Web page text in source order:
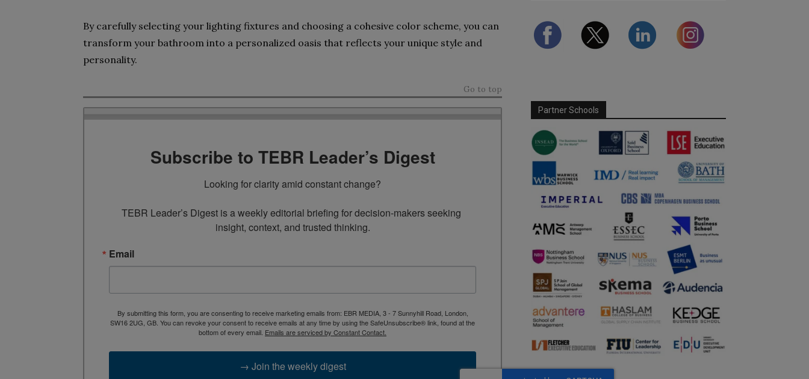
By carefully selecting your lighting fixtures and choosing a cohesive color scheme, you can
transform your bathroom into a personalized oasis that reflects your unique style and
personality.
Go to top
Subscribe to TEBR Leader’s Digest
Looking for clarity amid constant change?
TEBR Leader’s Digest is a weekly editorial briefing for decision-makers seeking
insight, context, and trusted thinking.
Email
By submitting this form, you are consenting to receive marketing emails from: EBR MEDIA, 3 - 7 Sunnyhill Road, London,
SW16 2UG, GB. You can revoke your consent to receive emails at any time by using the SafeUnsubscribe® link, found at the
bottom of every email. Emails are serviced by Constant Contact.
→ Join the weekly digest
Partner Schools